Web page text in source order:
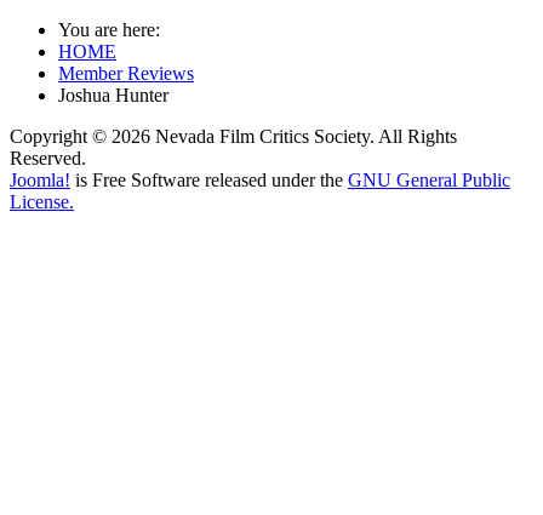
You are here:
HOME
Member Reviews
Joshua Hunter
Copyright © 2026 Nevada Film Critics Society. All Rights
Reserved.
Joomla! is Free Software released under the GNU General Public
License.